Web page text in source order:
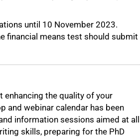
until 10 November 2023.
financial means test should submit
enhancing the quality of your
and webinar calendar has been
information sessions aimed at all
skills, preparing for the PhD